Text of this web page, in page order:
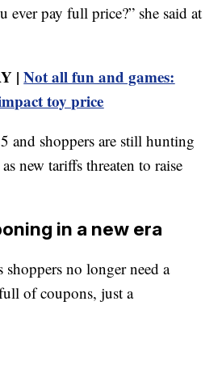
pay full price?” she said at
|Not all fun and games:
toy price
and shoppers are still hunting
new tariffs threaten to raise
in a new era
shoppers no longer need a
of coupons, just a